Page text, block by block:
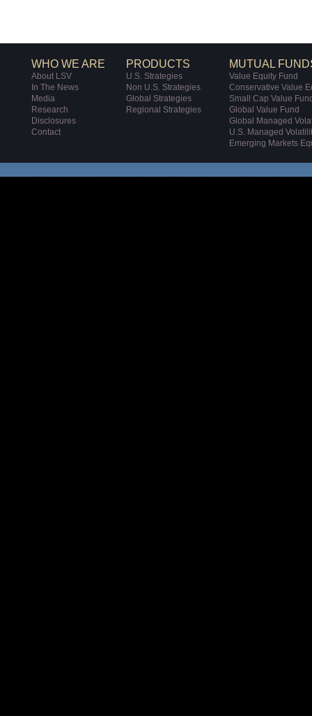
WHO WE ARE
About LSV
In The News
Media
Research
Disclosures
Contact
PRODUCTS
U.S. Strategies
Non U.S. Strategies
Global Strategies
Regional Strategies
MUTUAL
Value Equity Fund
Conservative Value
Small Cap Value
Global Value Fund
Global Managed
U.S. Managed
Emerging Markets